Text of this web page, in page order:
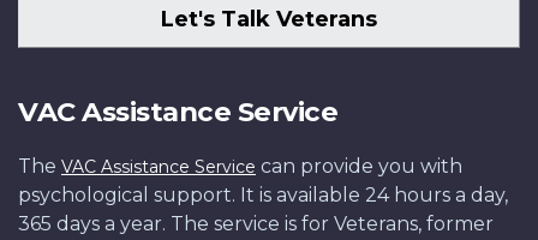
Let's Talk Veterans
VAC Assistance Service
The VAC Assistance Service can provide you with
psychological support. It is available 24 hours a day,
365 days a year. The service is for Veterans, former